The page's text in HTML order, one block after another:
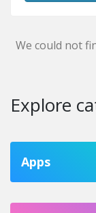
We could not
Explore
Apps